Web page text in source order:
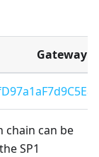
Gateway
chain can be
SP1